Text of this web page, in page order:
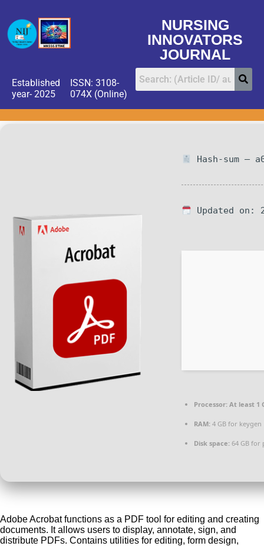
NURSING
INNOVATORS
JOURNAL
Established
year- 2025
ISSN: 3108-
074X (Online)
Hash-sum —
Updated on:
Processor: At least 1
RAM: 4 GB for keygen
Disk space: 64 GB for
Adobe Acrobat functions as a PDF tool for editing and creating
documents. It allows users to display, annotate, sign, and
distribute PDFs. Contains utilities for editing, form design,